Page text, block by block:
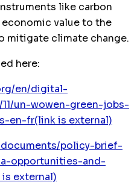
like carbon
value to the
mitigate climate change.
here:
en/digital-
un-wowen-green-jobs-
en-fr(link is external)
policy-brief-
opportunities-and-
is external)